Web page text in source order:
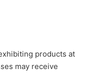
products at
may receive